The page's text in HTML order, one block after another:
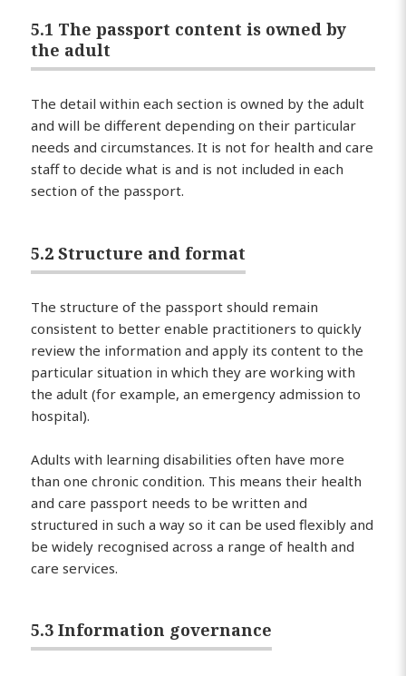
5.1 The passport content is owned by
the adult
The detail within each section is owned by the adult
and will be different depending on their particular
needs and circumstances. It is not for health and care
staff to decide what is and is not included in each
section of the passport.
5.2 Structure and format
The structure of the passport should remain
consistent to better enable practitioners to quickly
review the information and apply its content to the
particular situation in which they are working with
the adult (for example, an emergency admission to
hospital).
Adults with learning disabilities often have more
than one chronic condition. This means their health
and care passport needs to be written and
structured in such a way so it can be used flexibly and
be widely recognised across a range of health and
care services.
5.3 Information governance